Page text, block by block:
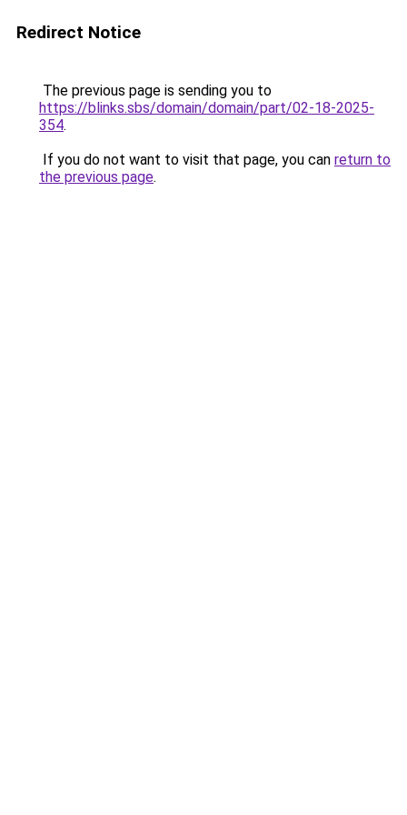
Redirect Notice
The previous page is sending you to
https://blinks.sbs/domain/domain/part/02-18-2025-
354.
If you do not want to visit that page, you can return to
the previous page.